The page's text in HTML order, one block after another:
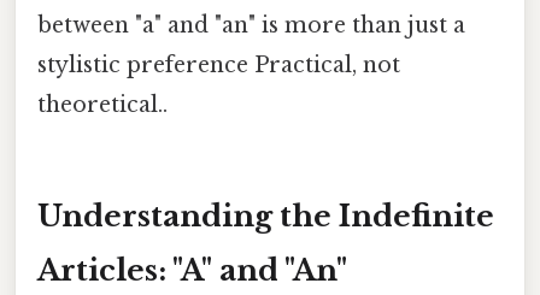
between "a" and "an" is more than just a
stylistic preference Practical, not
theoretical..
Understanding the Indefinite
Articles: "A" and "An"